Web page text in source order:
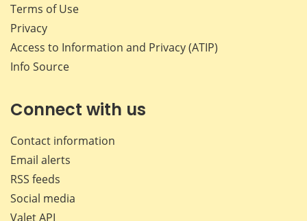
Terms of Use
Privacy
Access to Information and Privacy (ATIP)
Info Source
Connect with us
Contact information
Email alerts
RSS feeds
Social media
Valet API